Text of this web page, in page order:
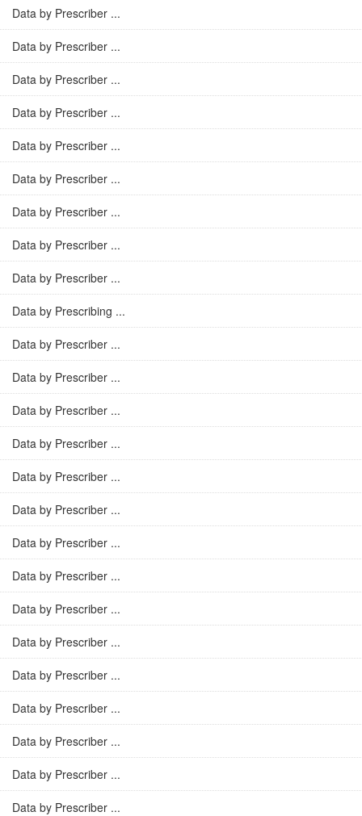
Data by Prescriber ...
Data by Prescriber ...
Data by Prescriber ...
Data by Prescriber ...
Data by Prescriber ...
Data by Prescriber ...
Data by Prescriber ...
Data by Prescriber ...
Data by Prescriber ...
Data by Prescribing ...
Data by Prescriber ...
Data by Prescriber ...
Data by Prescriber ...
Data by Prescriber ...
Data by Prescriber ...
Data by Prescriber ...
Data by Prescriber ...
Data by Prescriber ...
Data by Prescriber ...
Data by Prescriber ...
Data by Prescriber ...
Data by Prescriber ...
Data by Prescriber ...
Data by Prescriber ...
Data by Prescriber ...